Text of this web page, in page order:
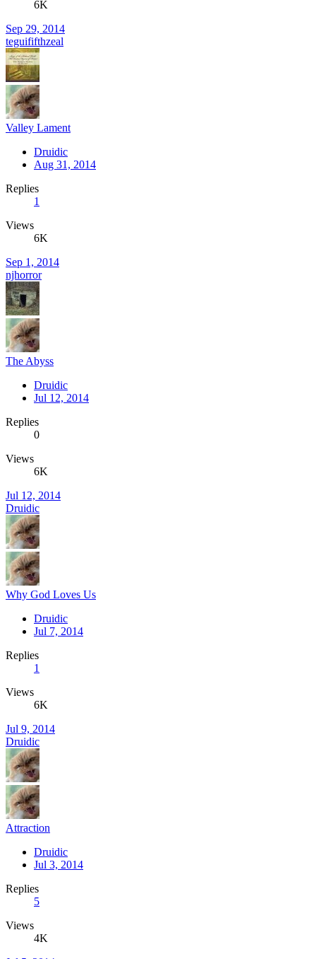
6K
Sep 29, 2014
teguififthzeal
Valley Lament
Druidic
Aug 31, 2014
Replies
1
Views
6K
Sep 1, 2014
njhorror
The Abyss
Druidic
Jul 12, 2014
Replies
0
Views
6K
Jul 12, 2014
Druidic
Why God Loves Us
Druidic
Jul 7, 2014
Replies
1
Views
6K
Jul 9, 2014
Druidic
Attraction
Druidic
Jul 3, 2014
Replies
5
Views
4K